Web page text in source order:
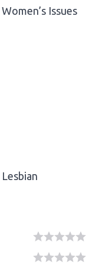
Women’s Issues
Lesbian